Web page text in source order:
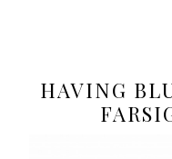
HAVING